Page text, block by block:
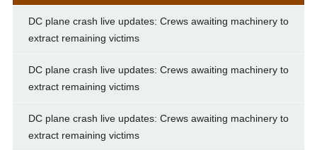
DC plane crash live updates: Crews awaiting machinery to
extract remaining victims
DC plane crash live updates: Crews awaiting machinery to
extract remaining victims
DC plane crash live updates: Crews awaiting machinery to
extract remaining victims